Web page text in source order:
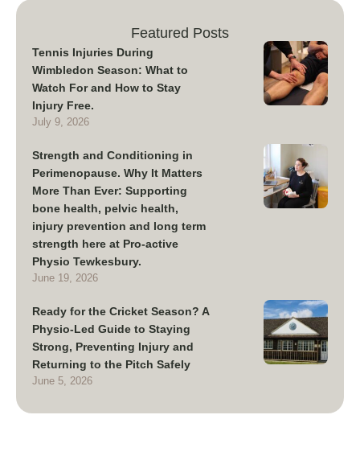
recommended choice of
Featured Posts
Tennis Injuries During
Wimbledon Season: What to
Watch For and How to Stay
Injury Free.
July 9, 2026
Strength and Conditioning in
Perimenopause. Why It Matters
More Than Ever: Supporting
bone health, pelvic health,
injury prevention and long term
strength here at Pro-active
Physio Tewkesbury.
June 19, 2026
Ready for the Cricket Season? A
Physio-Led Guide to Staying
Strong, Preventing Injury and
Returning to the Pitch Safely
June 5, 2026